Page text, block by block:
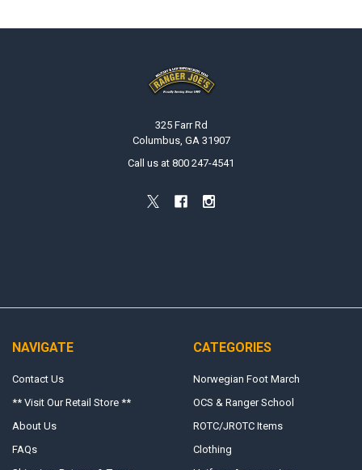
325 Farr Rd
Columbus, GA 31907
Call us at 800 247-4541
NAVIGATE
Contact Us
** Visit Our Retail Store **
About Us
FAQs
CATEGORIES
Norwegian Foot March
OCS & Ranger School
ROTC/JROTC Items
Clothing